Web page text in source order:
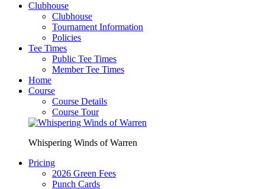
Clubhouse
Clubhouse
Tournament Information
Policies
Tee Times
Public Tee Times
Member Tee Times
Home
Course
Course Details
Course Tour
Whispering Winds of Warren
Pricing
2026 Green Fees
Punch Cards